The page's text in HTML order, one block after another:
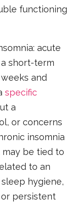
functioning
acute
short-term
and
specific
a
or concerns
insomnia
be tied to
to an
hygiene,
persistent